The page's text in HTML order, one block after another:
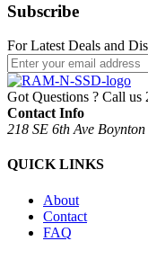
Subscribe
For Latest Deals and
Got Questions ? Call us
Contact Info
218 SE 6th Ave
QUICK LINKS
About
Contact
FAQ